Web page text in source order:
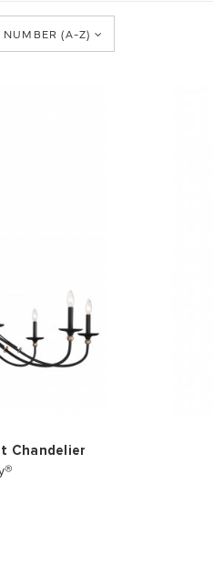
NUMBER (A-Z)
Chandelier